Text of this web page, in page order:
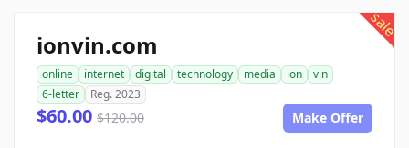
sale
ionvin.com
online internet digital technology media ion
vin
6-letter
Reg. 2023
$60.00 $120.00 Make Offer